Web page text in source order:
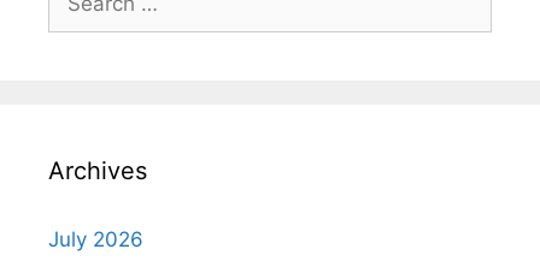
for:
Archives
July 2026